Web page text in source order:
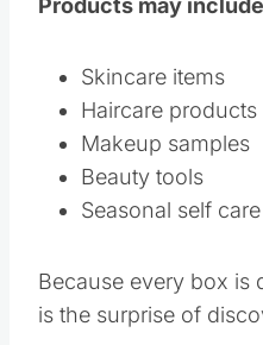
Products may
Skincare items
Haircare products
Makeup samples
Beauty tools
Seasonal self
Because every box is
is the surprise of